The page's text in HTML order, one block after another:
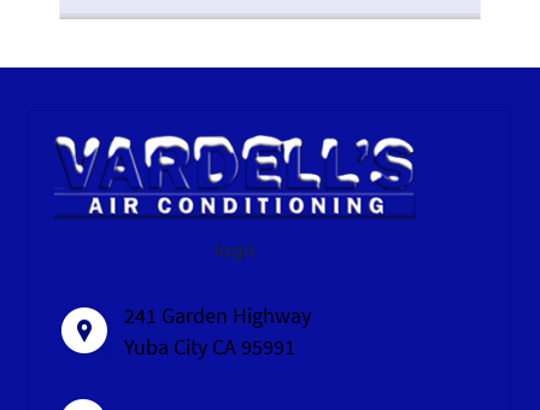
logo
241 Garden Highway
Yuba City CA 95991